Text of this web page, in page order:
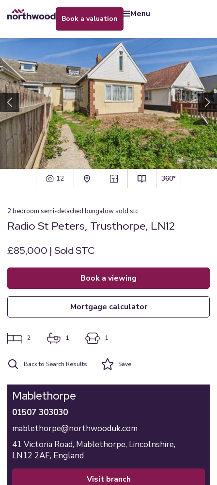
book a valuation menu
12 360°
2bedroom semi-detached bungalow sold stc
Radio St Peters, Trusthorpe, LN12
£85,000 | Sold STC
book a viewing
mortgage calculator
2 1 1
Back to Search Results Save
Mablethorpe
01507 303030
mablethorpe@northwooduk.com
41 Victoria Road, Mablethorpe, Lincolnshire,
LN12 2AF, England
visit branch